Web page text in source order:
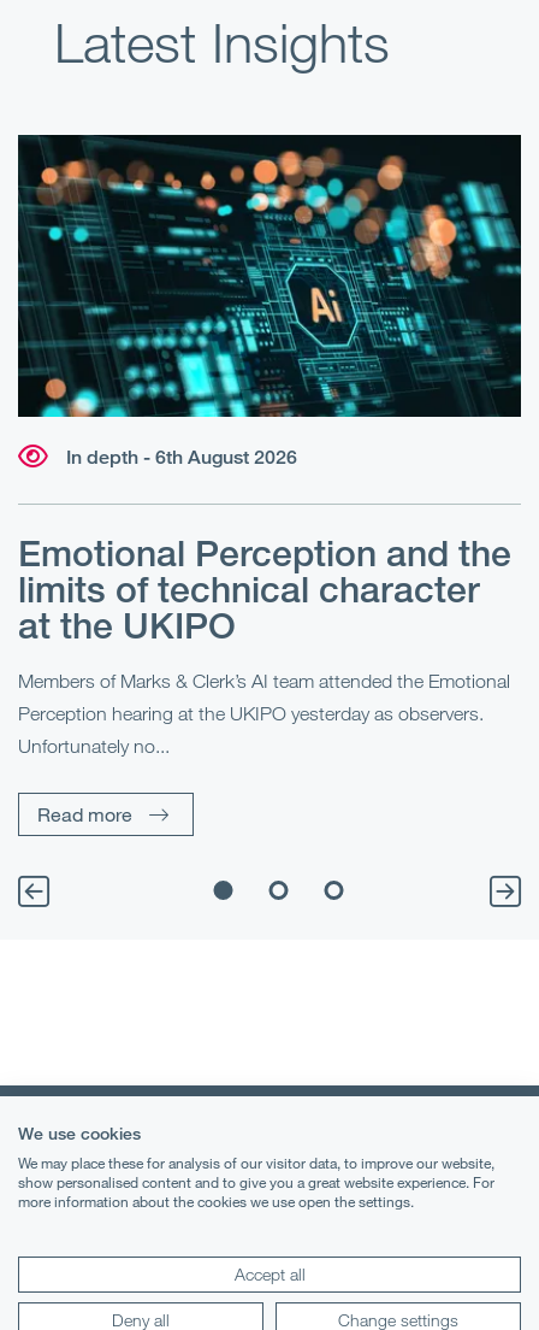
Latest Insights
In depth - 6th August 2026
Emotional Perception and the
limits of technical character
at the UKIPO
Members of Marks & Clerk’s AI team attended the Emotional
Perception hearing at the UKIPO yesterday as observers.
Unfortunately no...
Read more
Terms & Conditions
Privacy Notice
Cookies
We use cookies
We may place these for analysis of our visitor data, to improve our website,
show personalised content and to give you a great website experience. For
more information about the cookies we use open the settings.
Accept all
Deny all Change settings